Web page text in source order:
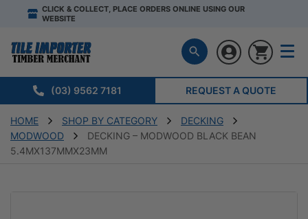
CLICK & COLLECT, PLACE ORDERS ONLINE USING OUR
WEBSITE
(03) 9562 7181 REQUEST A QUOTE
HOME SHOP BY CATEGORY
DECKING
MODWOOD
DECKING – MODWOOD BLACK BEAN
5.4MX137MMX23MM